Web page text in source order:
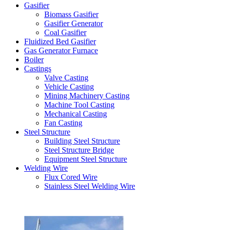
Gasifier
Biomass Gasifier
Gasifier Generator
Coal Gasifier
Fluidized Bed Gasifier
Gas Generator Furnace
Boiler
Castings
Valve Casting
Vehicle Casting
Mining Machinery Casting
Machine Tool Casting
Mechanical Casting
Fan Casting
Steel Structure
Building Steel Structure
Steel Structure Bridge
Equipment Steel Structure
Welding Wire
Flux Cored Wire
Stainless Steel Welding Wire